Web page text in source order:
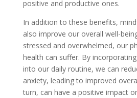
positive and productive ones.
In addition to these benefits,
also improve our overall well-
stressed and overwhelmed, our
health can suffer. By
into our daily routine, we can
anxiety, leading to improved
turn, can have a positive impact